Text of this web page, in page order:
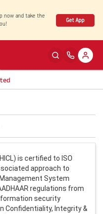
now and take the
Get App
is certified to ISO
approach to
System
regulations from
security
Confidentiality, Integrity &